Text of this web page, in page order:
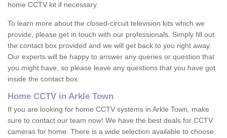
home CCTV kit if necessary.
To learn more about the closed-circuit television kits which we
provide, please get in touch with our professionals. Simply fill out
the contact box provided and we will get back to you right away.
Our experts will be happy to answer any queries or question that
you might have, so please leave any questions that you have got
inside the contact box.
Home CCTV in Arkle Town
If you are looking for home CCTV systems in Arkle Town, make
sure to contact our team now! We have the best deals for CCTV
cameras for home. There is a wide selection available to choose